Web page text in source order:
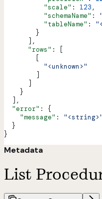
          "scale"
: 123,
          "schemaName"
:
          "tableName"
:
        }
      ],
      "rows"
: [
        [
          "<unknown>"
        ]
      ]
    }
  ],
  "error"
: {
    "message"
: "<string>"
  }
}
Metadata
List